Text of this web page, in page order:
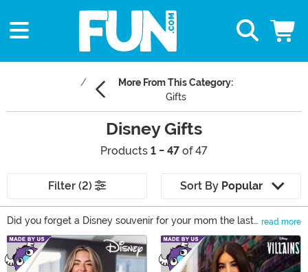
More From This Category:
Gifts
Disney Gifts
Products 1 - 47 of 47
Filter (2) Sort By Popular
Did you forget a Disney souvenir for your mom the last
time you visited the theme park? Maybe your friend is
throwing a Disney-themed birthday party and you
want to give them the perfect present. Or are you
read more
Main Content